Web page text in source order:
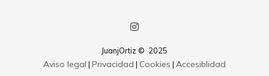
JuanjOrtiz © 2025
Aviso legal | Privacidad | Cookies | Accesiblidad